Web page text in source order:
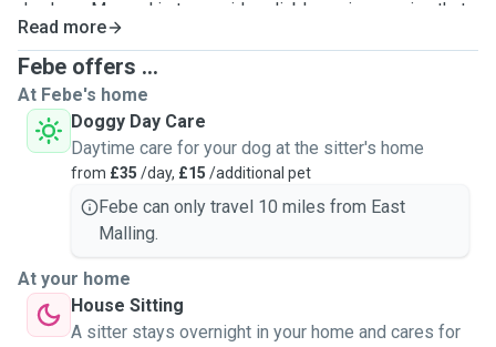
day long. My goal is to provide reliable, caring service that
gives you peace of mind no matter what kind of animal they
are 🦔
Read more
Febe offers ...
At Febe's home
Doggy Day Care
Daytime care for your dog at the sitter's home
from £35 /day, £15 /additional pet
Febe can only travel 10 miles from East
Malling.
At your home
House Sitting
A sitter stays overnight in your home and cares for